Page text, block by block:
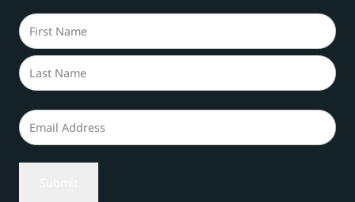
Name
(Required)
First
Email
(Required)